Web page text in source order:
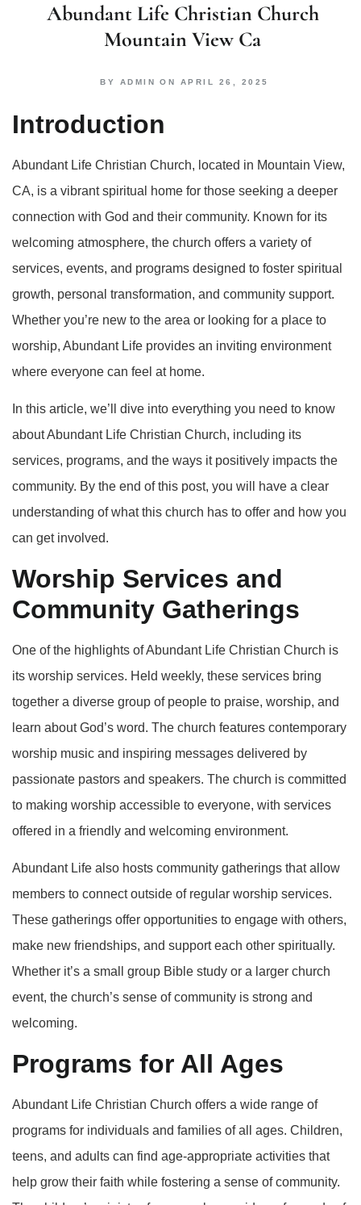
Abundant Life Christian Church
Mountain View Ca
BY ADMIN ON APRIL 26, 2025
Introduction
Abundant Life Christian Church, located in Mountain View,
CA, is a vibrant spiritual home for those seeking a deeper
connection with God and their community. Known for its
welcoming atmosphere, the church offers a variety of
services, events, and programs designed to foster spiritual
growth, personal transformation, and community support.
Whether you’re new to the area or looking for a place to
worship, Abundant Life provides an inviting environment
where everyone can feel at home.
In this article, we’ll dive into everything you need to know
about Abundant Life Christian Church, including its
services, programs, and the ways it positively impacts the
community. By the end of this post, you will have a clear
understanding of what this church has to offer and how you
can get involved.
Worship Services and
Community Gatherings
One of the highlights of Abundant Life Christian Church is
its worship services. Held weekly, these services bring
together a diverse group of people to praise, worship, and
learn about God’s word. The church features contemporary
worship music and inspiring messages delivered by
passionate pastors and speakers. The church is committed
to making worship accessible to everyone, with services
offered in a friendly and welcoming environment.
Abundant Life also hosts community gatherings that allow
members to connect outside of regular worship services.
These gatherings offer opportunities to engage with others,
make new friendships, and support each other spiritually.
Whether it’s a small group Bible study or a larger church
event, the church’s sense of community is strong and
welcoming.
Programs for All Ages
Abundant Life Christian Church offers a wide range of
programs for individuals and families of all ages. Children,
teens, and adults can find age-appropriate activities that
help grow their faith while fostering a sense of community.